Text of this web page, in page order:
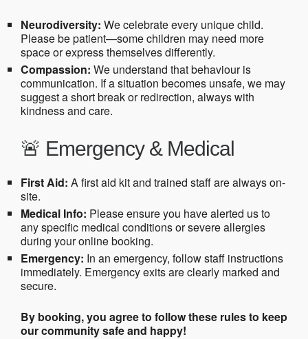
Neurodiversity: We celebrate every unique child.
Please be patient—some children may need more
space or express themselves differently.
Compassion: We understand that behaviour is
communication. If a situation becomes unsafe, we may
suggest a short break or redirection, always with
kindness and care.
🚨 Emergency & Medical
First Aid: A first aid kit and trained staff are always on-
site.
Medical Info: Please ensure you have alerted us to
any specific medical conditions or severe allergies
during your online booking.
Emergency: In an emergency, follow staff instructions
immediately. Emergency exits are clearly marked and
secure.
By booking, you agree to follow these rules to keep
our community safe and happy!